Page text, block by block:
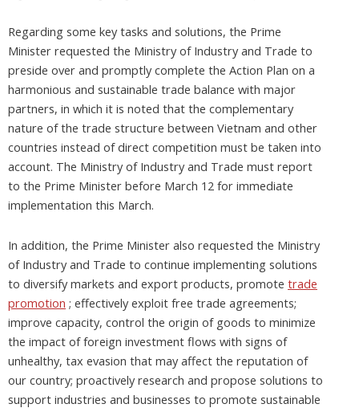
Regarding some key tasks and solutions, the Prime
Minister requested the Ministry of Industry and Trade to
preside over and promptly complete the Action Plan on a
harmonious and sustainable trade balance with major
partners, in which it is noted that the complementary
nature of the trade structure between Vietnam and other
countries instead of direct competition must be taken into
account. The Ministry of Industry and Trade must report
to the Prime Minister before March 12 for immediate
implementation this March.
In addition, the Prime Minister also requested the Ministry
of Industry and Trade to continue implementing solutions
to diversify markets and export products, promote trade
promotion ; effectively exploit free trade agreements;
improve capacity, control the origin of goods to minimize
the impact of foreign investment flows with signs of
unhealthy, tax evasion that may affect the reputation of
our country; proactively research and propose solutions to
support industries and businesses to promote sustainable